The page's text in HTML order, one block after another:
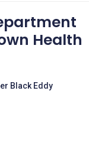
Health
Black Eddy